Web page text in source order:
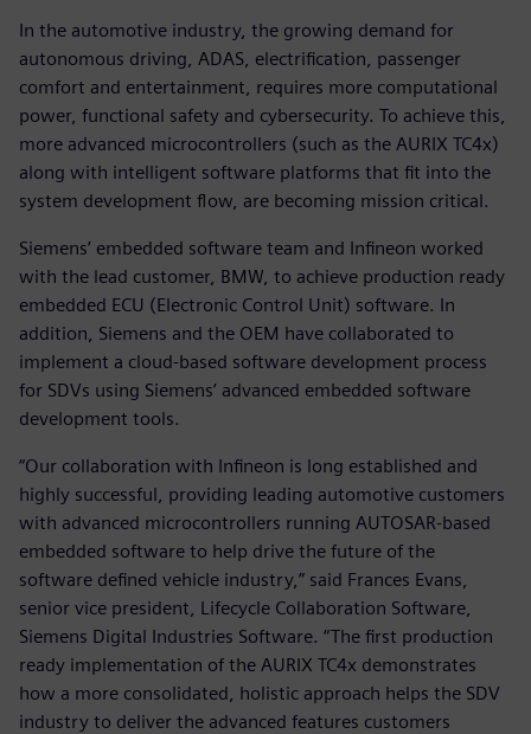
In the automotive industry, the growing demand for
autonomous driving, ADAS, electrification, passenger
comfort and entertainment, requires more computational
power, functional safety and cybersecurity. To achieve this,
more advanced microcontrollers (such as the AURIX TC4x)
along with intelligent software platforms that fit into the
system development flow, are becoming mission critical.
Siemens’ embedded software team and Infineon worked
with the lead customer, BMW, to achieve production ready
embedded ECU (Electronic Control Unit) software. In
addition, Siemens and the OEM have collaborated to
implement a cloud-based software development process
for SDVs using Siemens’ advanced embedded software
development tools.
“Our collaboration with Infineon is long established and
highly successful, providing leading automotive customers
with advanced microcontrollers running AUTOSAR-based
embedded software to help drive the future of the
software defined vehicle industry,” said Frances Evans,
senior vice president, Lifecycle Collaboration Software,
Siemens Digital Industries Software. “The first production
ready implementation of the AURIX TC4x demonstrates
how a more consolidated, holistic approach helps the SDV
industry to deliver the advanced features customers